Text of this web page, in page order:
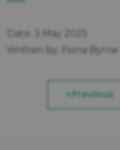
Date: 3 May 2025
Written by: Fiona Byrne
Previous